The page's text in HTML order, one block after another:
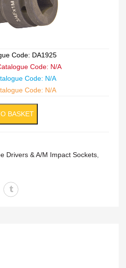
Code: DA1925
Code: N/A
Code: N/A
Code: N/A
BASKET
Drivers & A/M Impact Sockets